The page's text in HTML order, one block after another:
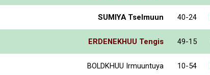
SUMIYA Tselmuun 40-24
ERDENEKHUU Tengis 49-15
BOLDKHUU Irmuuntuya 10-54